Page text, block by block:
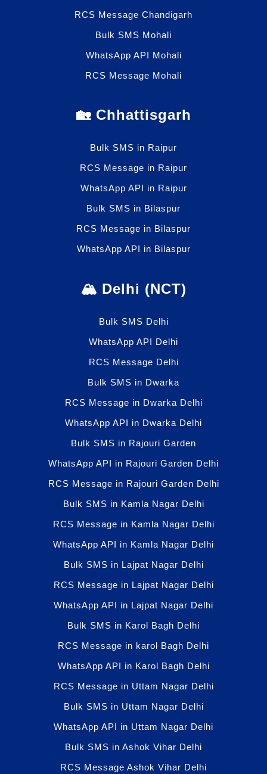
RCS Message Chandigarh
Bulk SMS Mohali
WhatsApp API Mohali
RCS Message Mohali
🏡 Chhattisgarh
Bulk SMS in Raipur
RCS Message in Raipur
WhatsApp API in Raipur
Bulk SMS in Bilaspur
RCS Message in Bilaspur
WhatsApp API in Bilaspur
🏔️ Delhi (NCT)
Bulk SMS Delhi
WhatsApp API Delhi
RCS Message Delhi
Bulk SMS in Dwarka
RCS Message in Dwarka Delhi
WhatsApp API in Dwarka Delhi
Bulk SMS in Rajouri Garden
WhatsApp API in Rajouri Garden Delhi
RCS Message in Rajouri Garden Delhi
Bulk SMS in Kamla Nagar Delhi
RCS Message in Kamla Nagar Delhi
WhatsApp API in Kamla Nagar Delhi
Bulk SMS in Lajpat Nagar Delhi
RCS Message in Lajpat Nagar Delhi
WhatsApp API in Lajpat Nagar Delhi
Bulk SMS in Karol Bagh Delhi
RCS Message in karol Bagh Delhi
WhatsApp API in Karol Bagh Delhi
RCS Message in Uttam Nagar Delhi
Bulk SMS in Uttam Nagar Delhi
WhatsApp API in Uttam Nagar Delhi
Bulk SMS in Ashok Vihar Delhi
RCS Message Ashok Vihar Delhi